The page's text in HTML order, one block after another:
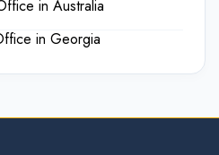
in Australia
in Georgia